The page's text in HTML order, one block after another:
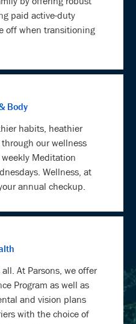
paid active-duty
off when transitioning
Body
habits, heathier
our wellness
Meditation
Wellness, at
annual checkup.
At Parsons, we offer
Program as well as
and vision plans
with the choice of